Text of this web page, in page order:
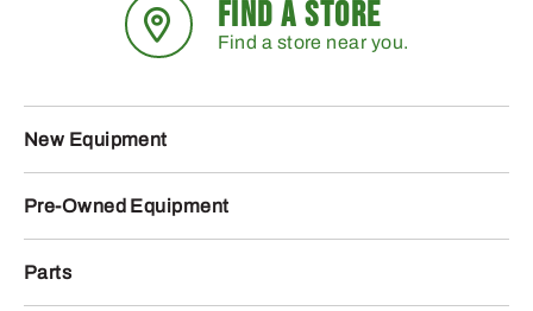
FIND A STORE
Find a store near you.
New Equipment
Pre-Owned Equipment
Parts